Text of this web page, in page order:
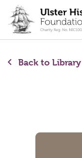
content
Back to